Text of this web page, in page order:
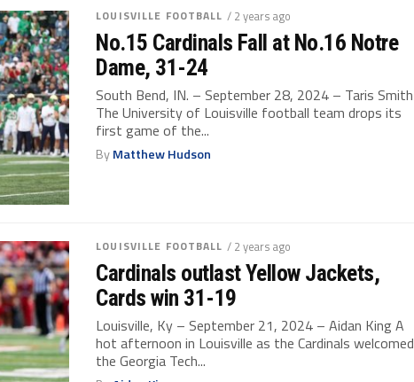
LOUISVILLE FOOTBALL / 2 years ago
No.15 Cardinals Fall at No.16 Notre
Dame, 31-24
South Bend, IN. – September 28, 2024 – Taris Smith
The University of Louisville football team drops its
first game of the...
ByMatthew Hudson
LOUISVILLE FOOTBALL / 2 years ago
Cardinals outlast Yellow Jackets,
Cards win 31-19
Louisville, Ky – September 21, 2024 – Aidan King A
hot afternoon in Louisville as the Cardinals welcomed
the Georgia Tech...